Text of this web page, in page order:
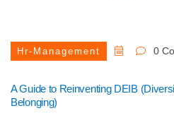
Hr-Management 0
A Guide to Reinventing DEIB
Belonging)